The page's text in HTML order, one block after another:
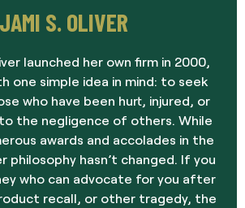
JAMI S. OLIVER
launched her own firm in 2000,
one simple idea in mind: to seek
who have been hurt, injured, or
the negligence of others. While
awards and accolades in the
philosophy hasn’t changed. If you
who can advocate for you after
recall, or other tragedy, the